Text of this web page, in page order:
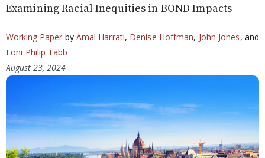
Examining Racial Inequities in BOND Impacts
Working Paper by Amal Harrati, Denise Hoffman, John Jones, and
Loni Philip Tabb
August 23, 2024